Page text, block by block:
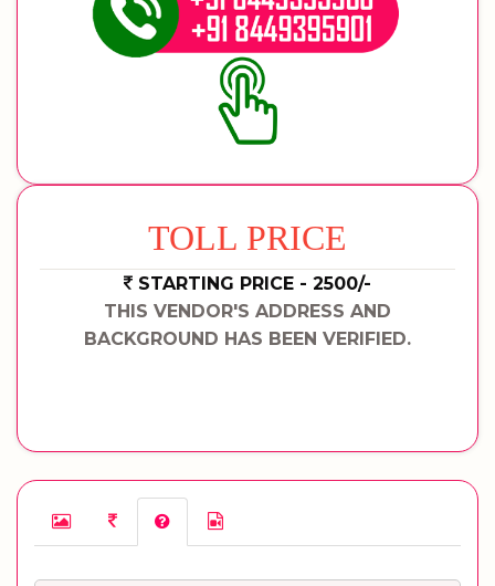
TOLL PRICE
STARTING PRICE - 2500/-
THIS VENDOR'S ADDRESS AND
BACKGROUND HAS BEEN VERIFIED.